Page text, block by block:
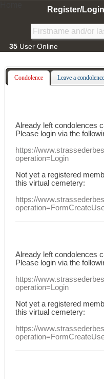
Register/Login
35 User Online
Condolence Leave a condolence
Already leftcondolences
Please login via the
https://
operation=Login
Not yet a registered
this virtual cemetery:
https://
Already leftcondolences
Please login via the
https://
operation=Login
Not yet a registered
this virtual cemetery:
https://